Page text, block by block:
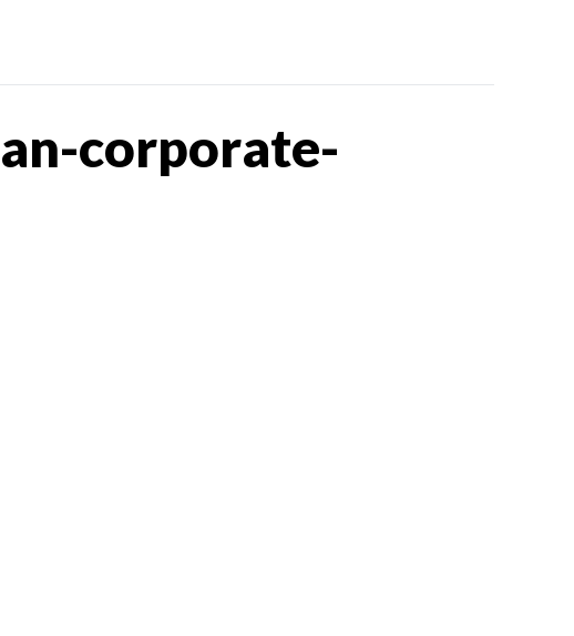
corporate-